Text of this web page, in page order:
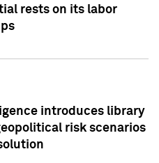
rests on its labor
introduces library
risk scenarios